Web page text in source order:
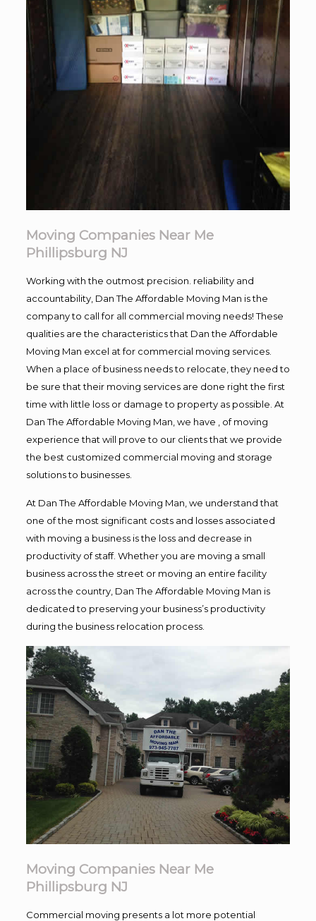
Moving Companies Near Me
Phillipsburg NJ
Working with the outmost precision. reliability and
accountability, Dan The Affordable Moving Man is the
company to call for all commercial moving needs! These
qualities are the characteristics that Dan the Affordable
Moving Man excel at for commercial moving services.
When a place of business needs to relocate, they need to
be sure that their moving services are done right the first
time with little loss or damage to property as possible. At
Dan The Affordable Moving Man, we have , of moving
experience that will prove to our clients that we provide
the best customized commercial moving and storage
solutions to businesses.
At Dan The Affordable Moving Man, we understand that
one of the most significant costs and losses associated
with moving a business is the loss and decrease in
productivity of staff. Whether you are moving a small
business across the street or moving an entire facility
across the country, Dan The Affordable Moving Man is
dedicated to preserving your business’s productivity
during the business relocation process.
Moving Companies Near Me
Phillipsburg NJ
Commercial moving presents a lot more potential